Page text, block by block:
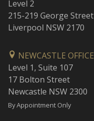
Level 2
215-219 George Street
Liverpool NSW 2170
NEWCASTLE OFFICE
Level 1, Suite 107
17 Bolton Street
Newcastle NSW 2300
By Appointment Only